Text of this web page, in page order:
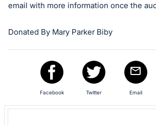
email with more information once the
Donated By Mary Parker Biby
Facebook Twitter Email